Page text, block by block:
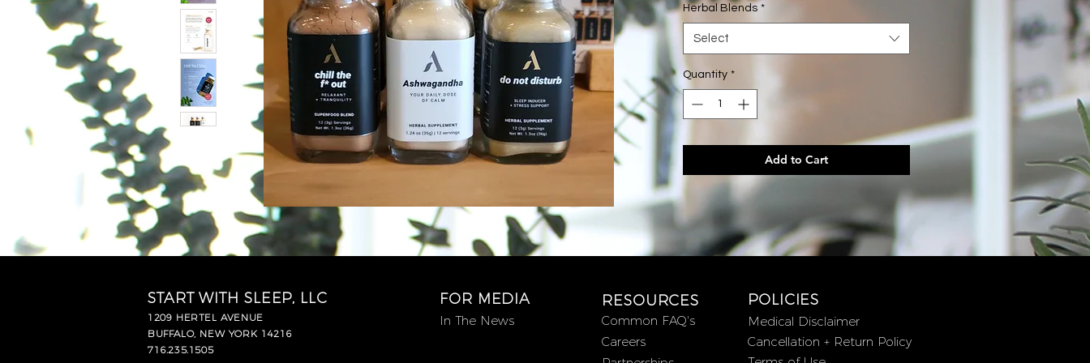
Disturb
(1) 2 oz bottle - 12 servings - Chill the F Out
Do Not Disturb
sedative properties. The potent
and Mucuna, with the natural sweetness of
Cinnamon and Lucuma, makes a delicious
blend that promotes a calmer state of
mind, less stress and anxiety, and a deep
restful night's sleep.
Chill The F* Outis known (and loved) for its
ingredients targeting cortisol levels. It
contains two powerhouse adaptogens,
Reishi Mushroom and Ashwagandha Root.
Herbal Blends *
Select
Quantity *
Add to Cart
START WITH SLEEP, LLC FOR MEDIA
1209 HERTEL AVENUE
BUFFALO, NEW YORK 14216
716.235.1505
In The News
Common FAQ's
Careers
Medical Disclaimer
Cancellation + Return Policy
RESOURCES POLICIES